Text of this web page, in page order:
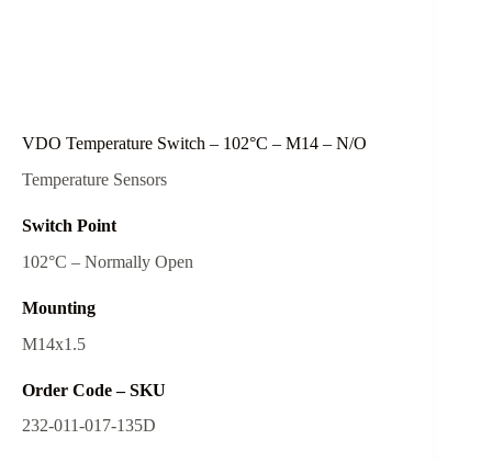
VDO Temperature Switch – 102°C – M14 – N/O
Temperature Sensors
Switch Point
102°C – Normally Open
Mounting
M14x1.5
Order Code – SKU
232-011-017-135D